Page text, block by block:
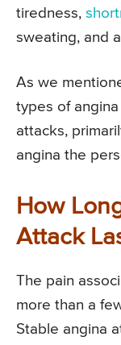
tiredness,
sweating, and
As we
types of
attacks,
angina the
How
Attack
The pain
more than a
Stable angina